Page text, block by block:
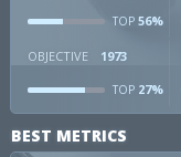
TOP 56%
OBJECTIVE 1973
TOP 27%
BEST METRICS